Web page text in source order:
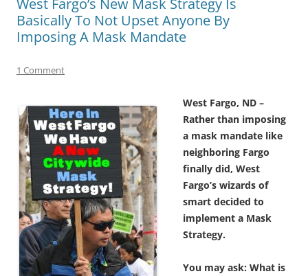
Basically To Not Upset Anyone By
Imposing A Mask Mandate
1 Comment
West Fargo, ND –
Rather than imposing
a mask mandate like
neighboring Fargo
finally did, West
Fargo’s wizards of
smart decided to
implement a Mask
Strategy.
You may ask: What is